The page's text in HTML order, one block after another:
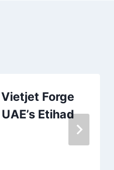
Forge
Etihad